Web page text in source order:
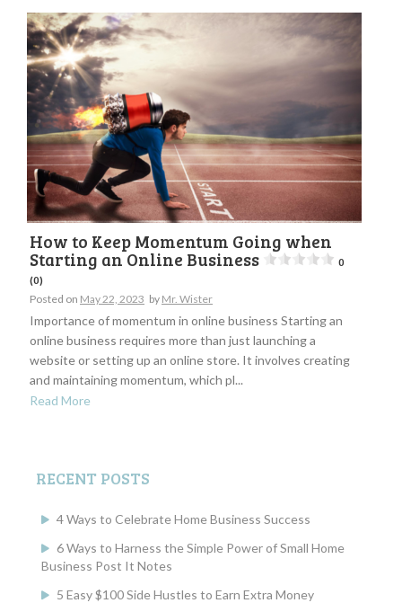
How to Keep Momentum Going when
Starting an Online Business
0
(0)
Posted on May 22, 2023 by Mr. Wister
Importance of momentum in online business Starting an
online business requires more than just launching a
website or setting up an online store. It involves creating
and maintaining momentum, which pl...
Read More
RECENT POSTS
4 Ways to Celebrate Home Business Success
6 Ways to Harness the Simple Power of Small Home
Business Post It Notes
5 Easy $100 Side Hustles to Earn Extra Money